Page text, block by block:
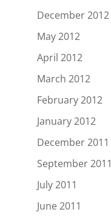
December 2012
May 2012
April 2012
March 2012
February 2012
January 2012
December 2011
September 2011
July 2011
June 2011